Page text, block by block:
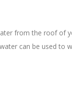
from the roof of
can be used to